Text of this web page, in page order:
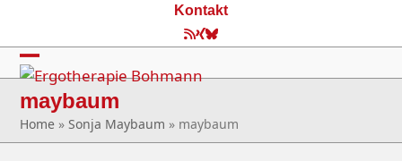
content
Kontakt
RSS
XingBluesky
Open
mobile
menu
Close
mobile
menu
maybaum
Home » Sonja Maybaum » maybaum